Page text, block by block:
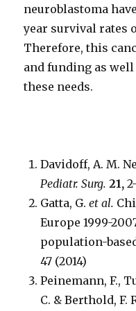
neuroblastoma
year survival rates
Therefore, this
and funding as
these needs.
Davidoff, A. M.
Pediatr. Surg. 21,
Gatta, G.et al.
Europe 1999-
population-
47 (2014)
Peinemann, F.,
C. & Berthold, F.